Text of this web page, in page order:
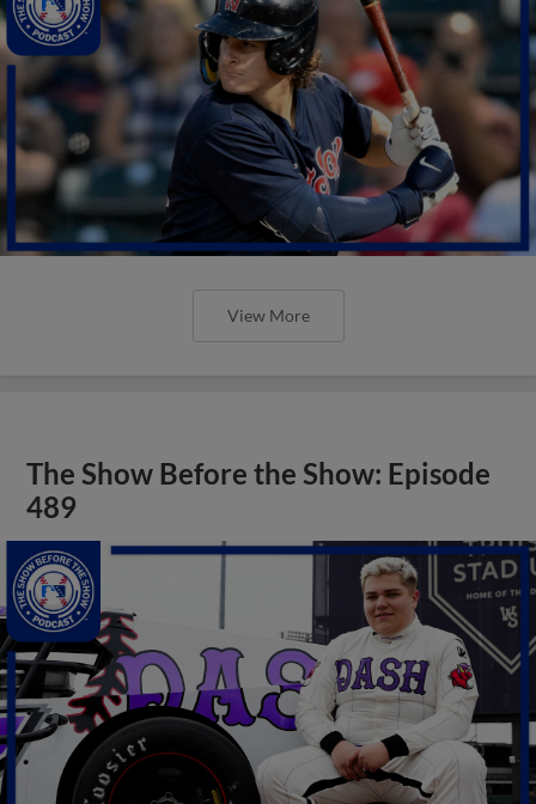
View More
The Show Before the Show: Episode
489